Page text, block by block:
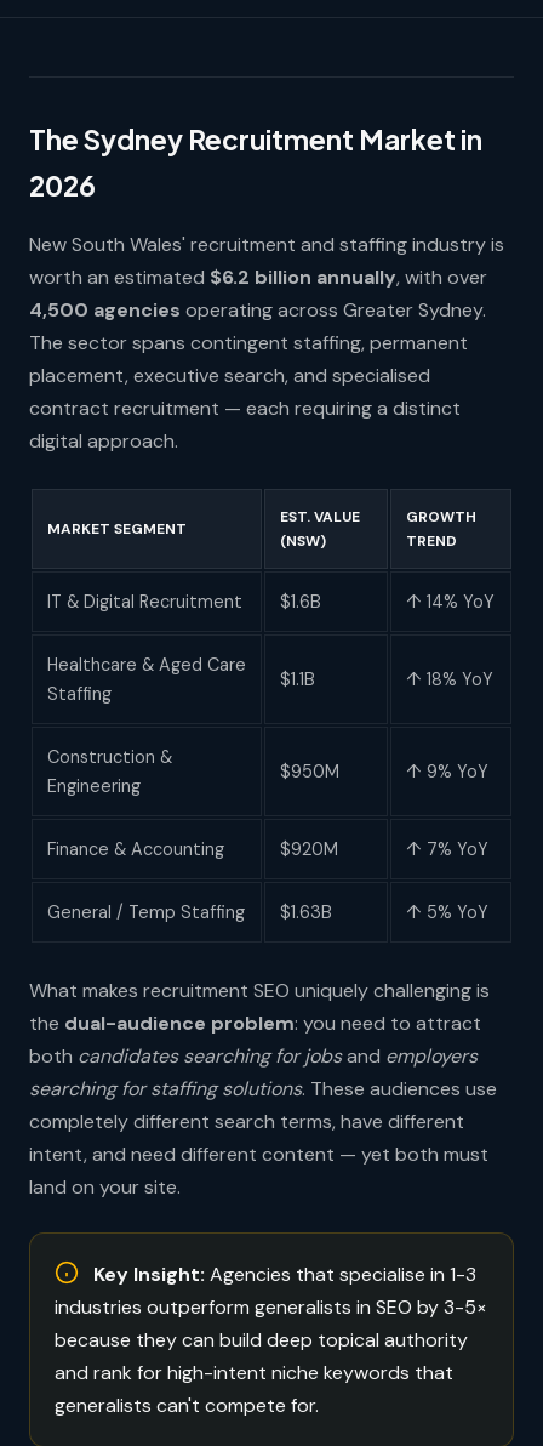
The Sydney Recruitment Market in
2026
New South Wales' recruitment and staffing industry is
worth an estimated $6.2 billion annually, with over
4,500 agencies operating across Greater Sydney.
The sector spans contingent staffing, permanent
placement, executive search, and specialised
contract recruitment — each requiring a distinct
digital approach.
MARKET SEGMENT
EST. VALUE
(NSW)
GROWTH
TREND
IT & Digital Recruitment $1.6B ↑ 14% YoY
Healthcare & Aged Care
Staffing
$1.1B ↑ 18% YoY
Construction &
Engineering
$950M ↑ 9% YoY
Finance & Accounting $920M ↑ 7% YoY
General / Temp Staffing $1.63B ↑ 5% YoY
What makes recruitment SEO uniquely challenging is
the dual-audience problem: you need to attract
both candidates searching for jobsand employers
searching for staffing solutions. These audiences use
completely different search terms, have different
intent, and need different content — yet both must
land on your site.
Key Insight: Agencies that specialise in 1-3
industries outperform generalists in SEO by 3-5×
because they can build deep topical authority
and rank for high-intent niche keywords that
generalists can't compete for.